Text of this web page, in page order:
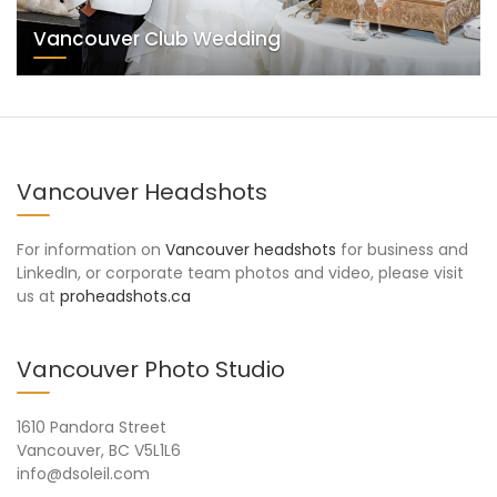
Vancouver Club Wedding
Vancouver Headshots
For information on Vancouver headshots for business and
LinkedIn, or corporate team photos and video, please visit
us at proheadshots.ca
Vancouver Photo Studio
1610 Pandora Street
Vancouver, BC V5L1L6
info@dsoleil.com